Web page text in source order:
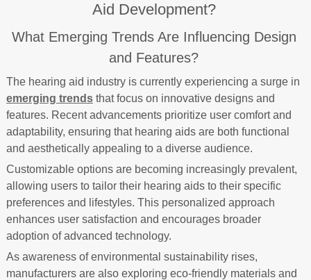
Aid Development?
What Emerging Trends Are Influencing Design
and Features?
The hearing aid industry is currently experiencing a surge in
emerging trendsthat focus on innovative designs and
features. Recent advancements prioritize user comfort and
adaptability, ensuring that hearing aids are both functional
and aesthetically appealing to a diverse audience.
Customizable options are becoming increasingly prevalent,
allowing users to tailor their hearing aids to their specific
preferences and lifestyles. This personalized approach
enhances user satisfaction and encourages broader
adoption of advanced technology.
As awareness of environmental sustainability rises,
manufacturers are also exploring eco-friendly materials and